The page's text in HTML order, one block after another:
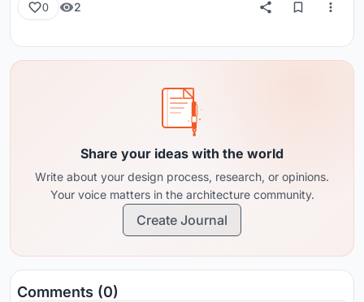
0 2
Share your ideas with the world
Write about your design process, research, or opinions.
Your voice matters in the architecture community.
Create Journal
Comments (0)